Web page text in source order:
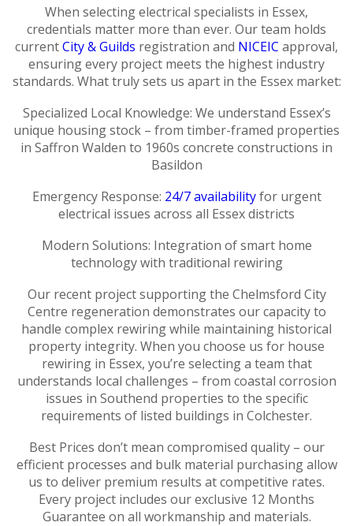
When selecting electrical specialists in Essex,
credentials matter more than ever. Our team holds
currentCity & Guilds registration and NICEIC approval,
ensuring every project meets the highest industry
standards. What truly sets us apart in the Essex market:
Specialized Local Knowledge: We understand Essex’s
unique housing stock – from timber-framed properties
in Saffron Walden to 1960s concrete constructions in
Basildon
Emergency Response: 24/7 availabilityfor urgent
electrical issues across all Essex districts
Modern Solutions: Integration of smart home
technology with traditional rewiring
Our recent project supporting the Chelmsford City
Centre regeneration demonstrates our capacity to
handle complex rewiring while maintaining historical
property integrity. When you choose us for house
rewiring in Essex, you’re selecting a team that
understands local challenges – from coastal corrosion
issues in Southend properties to the specific
requirements of listed buildings in Colchester.
Best Prices don’t mean compromised quality – our
efficient processes and bulk material purchasing allow
us to deliver premium results at competitive rates.
Every project includes our exclusive 12 Months
Guarantee on all workmanship and materials.